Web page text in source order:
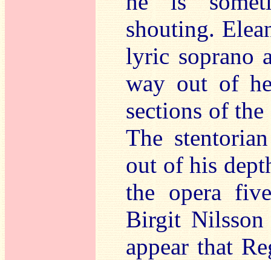
shouting.
lyric soprano
way out of
sections of
The
out of his
the opera
Birgit
appear that